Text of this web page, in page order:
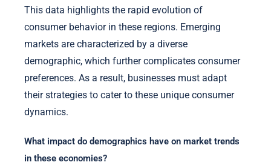
This data highlights the rapid evolution of
consumer behavior in these regions. Emerging
markets are characterized by a diverse
demographic, which further complicates consumer
preferences. As a result, businesses must adapt
their strategies to cater to these unique consumer
dynamics.
What impact do demographics have on market trends
in these economies?